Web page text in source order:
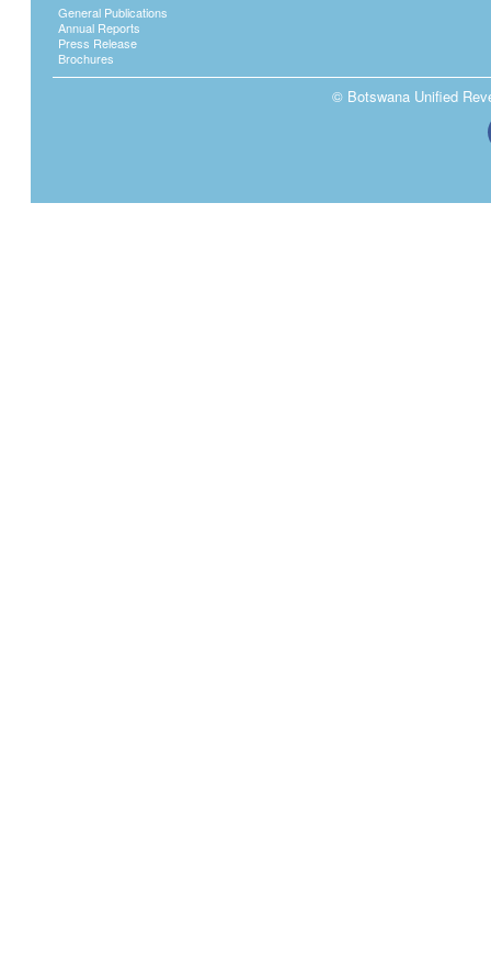
General Publications
Annual Reports
Press Release
Brochures
© Botswana Unified